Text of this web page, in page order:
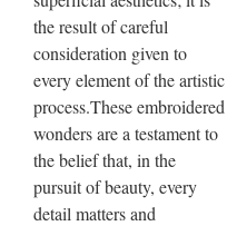
the result of careful
consideration given to
every element of the artistic
process.These embroidered
wonders are a testament to
the belief that, in the
pursuit of beauty, every
detail matters and